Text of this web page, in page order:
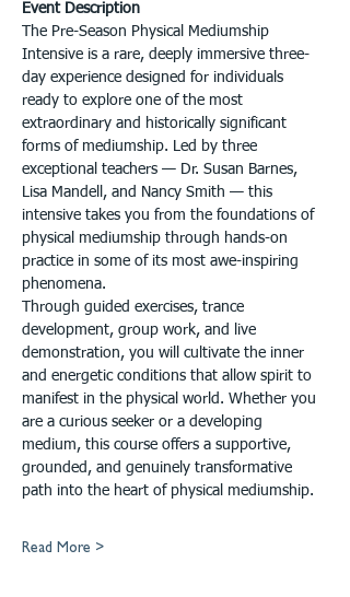
Event Description
The Pre-Season Physical Mediumship
Intensive is a rare, deeply immersive three-
day experience designed for individuals
ready to explore one of the most
extraordinary and historically significant
forms of mediumship. Led by three
exceptional teachers — Dr. Susan Barnes,
Lisa Mandell, and Nancy Smith — this
intensive takes you from the foundations of
physical mediumship through hands-on
practice in some of its most awe-inspiring
phenomena.
Through guided exercises, trance
development, group work, and live
demonstration, you will cultivate the inner
and energetic conditions that allow spirit to
manifest in the physical world. Whether you
are a curious seeker or a developing
medium, this course offers a supportive,
grounded, and genuinely transformative
path into the heart of physical mediumship.
Read More >